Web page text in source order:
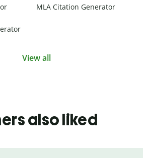
MLA Citation Generator
View all
also liked